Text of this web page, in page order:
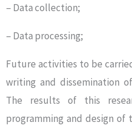
– Data collection;
– Data processing;
Future activities to be
writing and dissemination
The results of this
programming and design